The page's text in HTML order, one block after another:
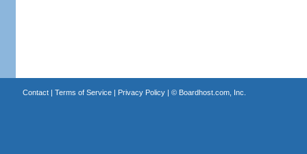
Contact| Terms of Service| Privacy Policy| © Boardhost.com, Inc.